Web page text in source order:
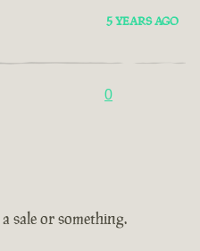
5 YEARS AGO
0
sale or something.